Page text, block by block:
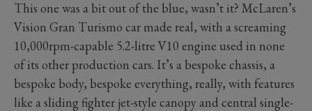
This one was a bit out of the blue, wasn’t it? McLaren’s
Vision Gran Turismo car made real, with a screaming
10,000rpm-capable 5.2-litre V10 engine used in none
of its other production cars. It’s a bespoke chassis, a
bespoke body, bespoke everything, really, with features
like a sliding fighter jet-style canopy and central single-